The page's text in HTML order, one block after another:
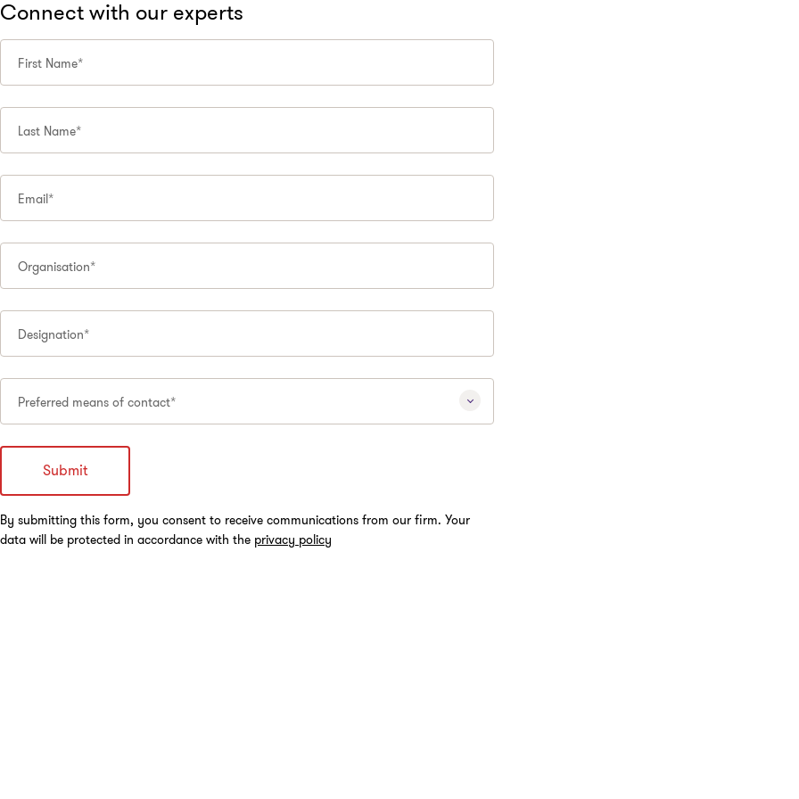
Connect with our experts
First Name*
Last Name*
Email*
Organisation*
Designation*
Preferred means of contact*
By submitting this form, you consent to receive communications from our firm. Your
data will be protected in accordance with the privacy policy